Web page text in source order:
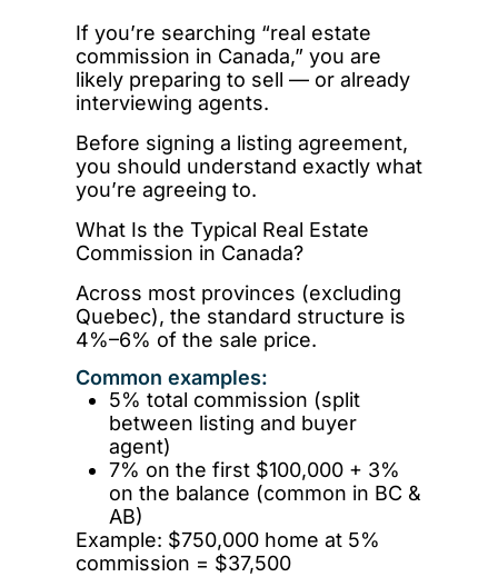
If you’re searching “real estate
commission in Canada,” you are
likely preparing to sell — or already
interviewing agents.
Before signing a listing agreement,
you should understand exactly what
you’re agreeing to.
What Is the Typical Real Estate
Commission in Canada?
Across most provinces (excluding
Quebec), the standard structure is
4%–6% of the sale price.
Common examples:
5% total commission (split
between listing and buyer
agent)
7% on the first $100,000 + 3%
on the balance (common in BC &
AB)
Example: $750,000 home at 5%
commission = $37,500